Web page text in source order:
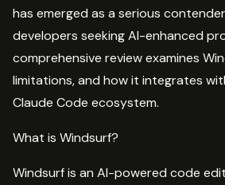
has emerged as a serious
developers seeking AI-enhanced
comprehensive review examines
limitations, and how it integrates
Claude Code ecosystem.
What is Windsurf?
Windsurf is an AI-powered code